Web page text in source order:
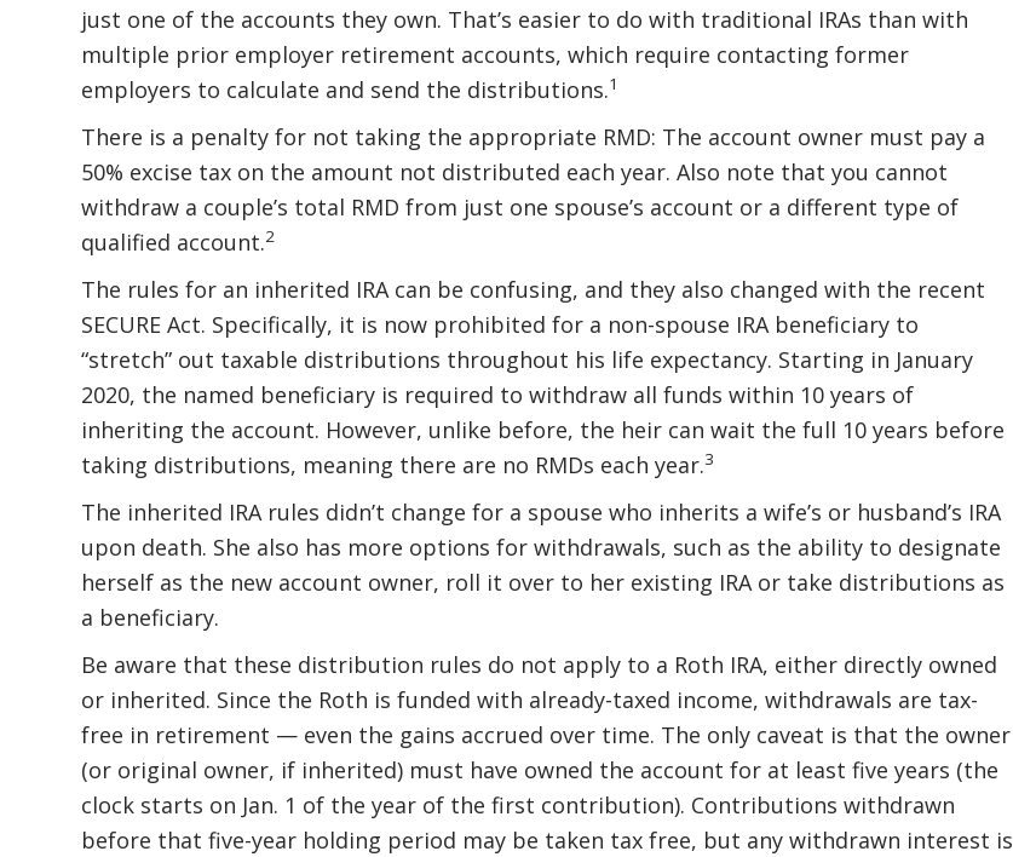
just one of the accounts they own. That’s easier to do with traditional IRAs than with
multiple prior employer retirement accounts, which require contacting former
employers to calculate and send the distributions.1
There is a penalty for not taking the appropriate RMD: The account owner must pay a
50% excise tax on the amount not distributed each year. Also note that you cannot
withdraw a couple’s total RMD from just one spouse’s account or a different type of
qualified account.2
The rules for an inherited IRA can be confusing, and they also changed with the recent
SECURE Act. Specifically, it is now prohibited for a non-spouse IRA beneficiary to
“stretch” out taxable distributions throughout his life expectancy. Starting in January
2020, the named beneficiary is required to withdraw all funds within 10 years of
inheriting the account. However, unlike before, the heir can wait the full 10 years before
taking distributions, meaning there are no RMDs each year.3
The inherited IRA rules didn’t change for a spouse who inherits a wife’s or husband’s IRA
upon death. She also has more options for withdrawals, such as the ability to designate
herself as the new account owner, roll it over to her existing IRA or take distributions as
a beneficiary.
Be aware that these distribution rules do not apply to a Roth IRA, either directly owned
or inherited. Since the Roth is funded with already-taxed income, withdrawals are tax-
free in retirement — even the gains accrued over time. The only caveat is that the owner
(or original owner, if inherited) must have owned the account for at least five years (the
clock starts on Jan. 1 of the year of the first contribution). Contributions withdrawn
before that five-year holding period may be taken tax free, but any withdrawn interest is